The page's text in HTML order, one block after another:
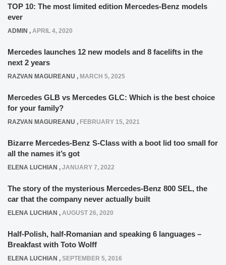
TOP 10: The most limited edition Mercedes-Benz models
ever
ADMIN , APRIL 4, 2020
Mercedes launches 12 new models and 8 facelifts in the
next 2 years
RAZVAN MAGUREANU , MARCH 5, 2025
Mercedes GLB vs Mercedes GLC: Which is the best choice
for your family?
RAZVAN MAGUREANU , FEBRUARY 15, 2021
Bizarre Mercedes-Benz S-Class with a boot lid too small for
all the names it’s got
ELENA LUCHIAN , JANUARY 7, 2022
The story of the mysterious Mercedes-Benz 800 SEL, the
car that the company never actually built
ELENA LUCHIAN , AUGUST 26, 2020
Half-Polish, half-Romanian and speaking 6 languages –
Breakfast with Toto Wolff
ELENA LUCHIAN , SEPTEMBER 5, 2016